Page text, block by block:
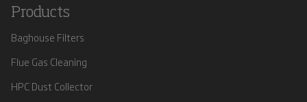
Products
Baghouse Filters
Flue Gas Cleaning
HPC Dust Collector